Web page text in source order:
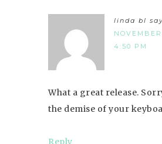
linda bl
4:50 PM
What a great release.
the demise of your
Reply